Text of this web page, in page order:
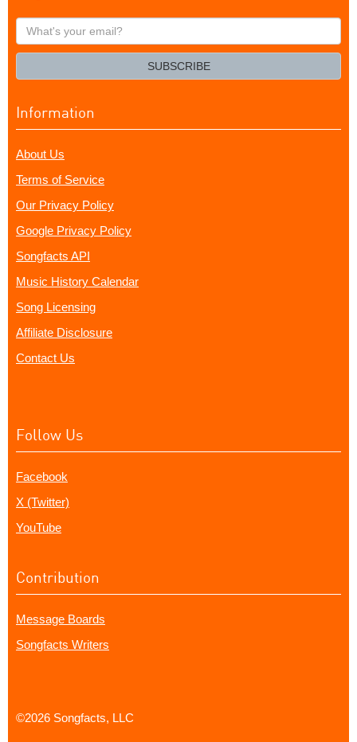
What's
your
SUBSCRIBE
Information
About Us
Terms of Service
Our Privacy Policy
Google Privacy Policy
Songfacts API
Music History Calendar
Song Licensing
Affiliate Disclosure
Contact Us
Follow Us
Facebook
X (Twitter)
YouTube
Contribution
Message Boards
Songfacts Writers
©2026 Songfacts, LLC